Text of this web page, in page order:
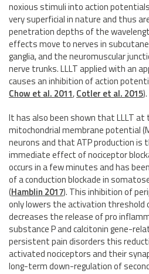
noxious stimuli into action
very superficial in nature and thus
penetration depths of the
effects move to nerves in
ganglia, and the neuromuscular
nerve trunks. LLLT applied with an
causes an inhibition of action
Chow et al. 2011,Cotler et al. 2015).
It has also been shown that LLLT at
mitochondrial membrane potential
neurons and that ATP production is
immediate effect of nociceptor
occurs in a few minutes and has
of a conduction blockade in
(Hamblin 2017). This inhibition of
only lowers the activation threshold
decreases the release of pro
substance P and calcitonin gene-
persistent pain disorders this
activated nociceptors and their
long-term down-regulation of